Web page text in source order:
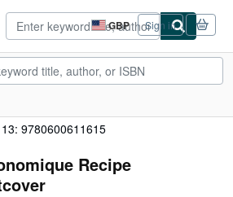
GBP
Site
shopping
preferences
Sign in
13: 9780600611615
Recipe